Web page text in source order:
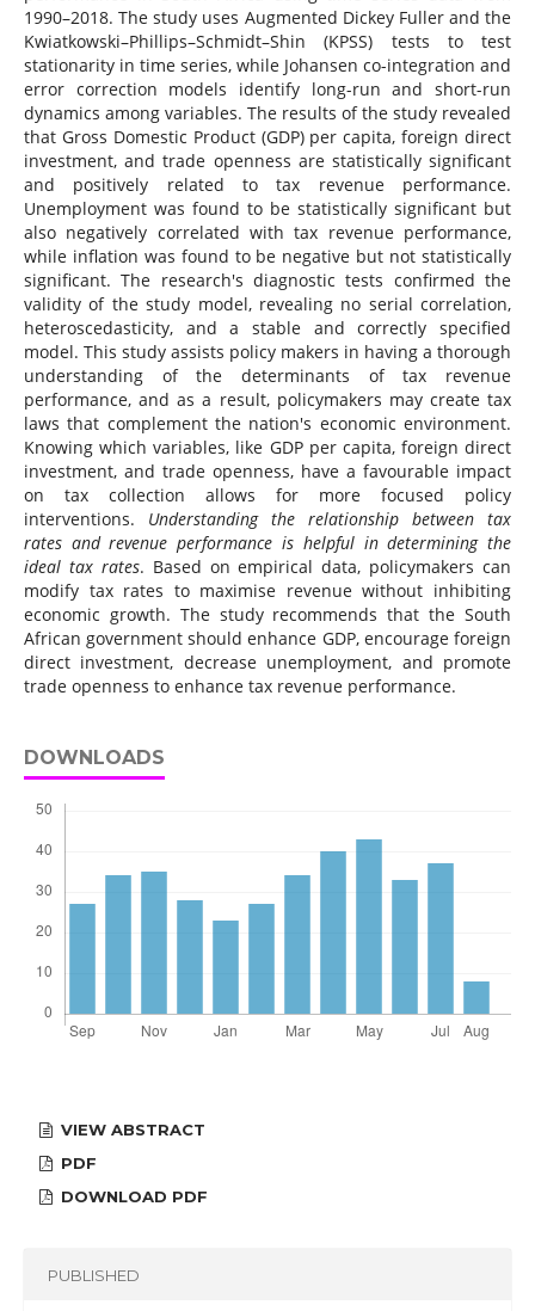
1990–2018. The study uses Augmented Dickey Fuller and the
Kwiatkowski–Phillips–Schmidt–Shin (KPSS) tests to test
stationarity in time series, while Johansen co-integration and
error correction models identify long-run and short-run
dynamics among variables. The results of the study revealed
that Gross Domestic Product (GDP) per capita, foreign direct
investment, and trade openness are statistically significant
and positively related to tax revenue performance.
Unemployment was found to be statistically significant but
also negatively correlated with tax revenue performance,
while inflation was found to be negative but not statistically
significant. The research's diagnostic tests confirmed the
validity of the study model, revealing no serial correlation,
heteroscedasticity, and a stable and correctly specified
model. This study assists policy makers in having a thorough
understanding of the determinants of tax revenue
performance, and as a result, policymakers may create tax
laws that complement the nation's economic environment.
Knowing which variables, like GDP per capita, foreign direct
investment, and trade openness, have a favourable impact
on tax collection allows for more focused policy
interventions. Understanding the relationship between tax
rates and revenue performance is helpful in determining the
ideal tax rates. Based on empirical data, policymakers can
modify tax rates to maximise revenue without inhibiting
economic growth. The study recommends that the South
African government should enhance GDP, encourage foreign
direct investment, decrease unemployment, and promote
trade openness to enhance tax revenue performance.
DOWNLOADS
VIEW ABSTRACT
PDF
DOWNLOAD PDF
PUBLISHED